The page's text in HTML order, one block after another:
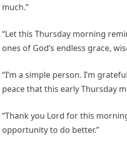
much.”
“Let this Thursday morning
ones of God’s endless grace,
“I’m a simple person. I’m
peace that this early Thursday
“Thank you Lord for this
opportunity to do better.”